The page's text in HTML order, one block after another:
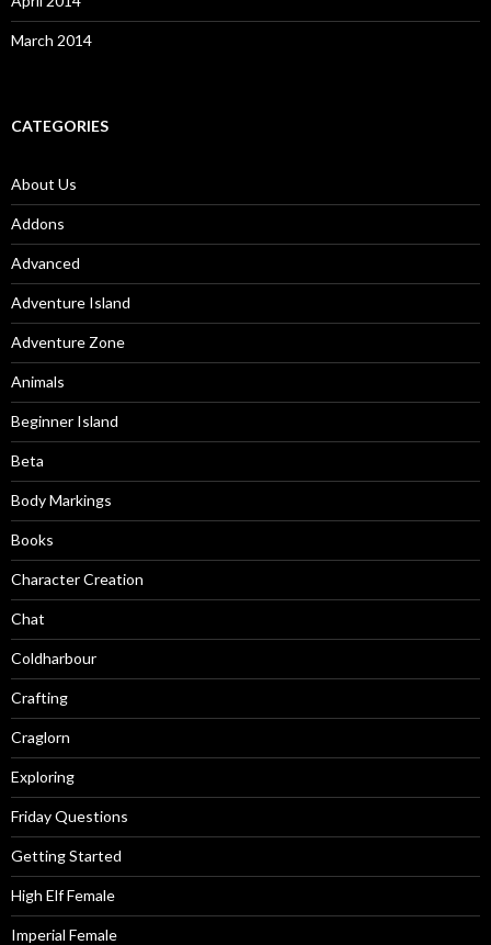
March 2014
CATEGORIES
About Us
Addons
Advanced
Adventure Island
Adventure Zone
Animals
Beginner Island
Beta
Body Markings
Books
Character Creation
Chat
Coldharbour
Crafting
Craglorn
Exploring
Friday Questions
Getting Started
High Elf Female
Imperial Female